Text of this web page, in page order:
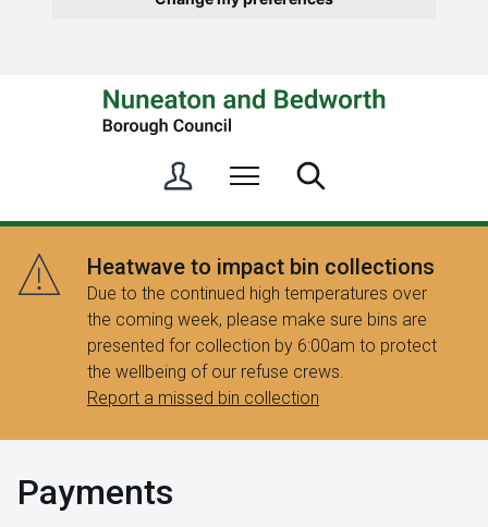
n
g
i
n
/
R
e
g
Menu
Heatwave to impact bin collections
Due to the continued high temperatures over
the coming week, please make sure bins are
presented for collection by 6:00am to protect
the wellbeing of our refuse crews.
Report a missed bin collection
Payments